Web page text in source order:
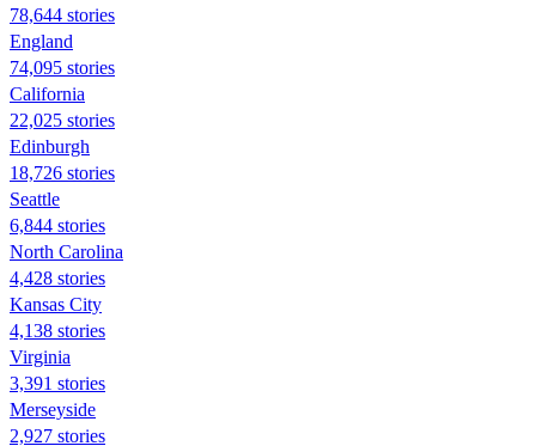
78,644 stories
England
74,095 stories
California
22,025 stories
Edinburgh
18,726 stories
Seattle
6,844 stories
North Carolina
4,428 stories
Kansas City
4,138 stories
Virginia
3,391 stories
Merseyside
2,927 stories